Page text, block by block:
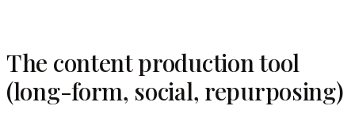
The content production tool
(long-form, social, repurposing)